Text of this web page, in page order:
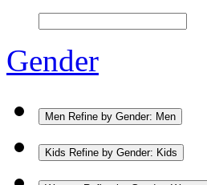
Gender
Men Refine by Gender: Men
Kids Refine by Gender: Kids